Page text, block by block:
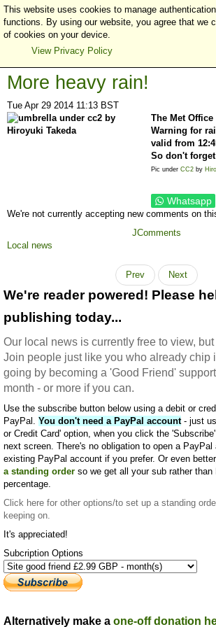
More heavy rain!
Tue Apr 29 2014 11:13 BST
The Met
Warning for
valid from
So don't
Pic under CC2 by
Whatsapp
We're not currently accepting new comments on
JComments
Local news
Prev Next
We're reader powered! Please
publishing today...
Our local news is currently free to view,
Join people just like you who already chip
going by becoming a 'Good Friend'
month - or more if you can.
Use the subscribe button below using a debit or
PayPal. You don't need a PayPal account- just
or Credit Card' option, when you click the
next screen. There's no obligation to open a
existing PayPal account if you prefer. Or even
a standing order so we get all your sub rather
percentage.
Click here for other options/to set up a standing
keeping on.
It's appreciated!
Subcription Options
Alternatively make a one-off donation
This website uses cookies to manage
functions. By using our website, you agree that we
of cookies on your device.
View Privacy Policy